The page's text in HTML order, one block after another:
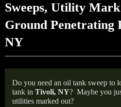
Sweeps, Utility
Ground Penetrating
NY
Do you need an oil tank sweep to
tank in Tivoli, NY? Maybe you
utilities marked out?